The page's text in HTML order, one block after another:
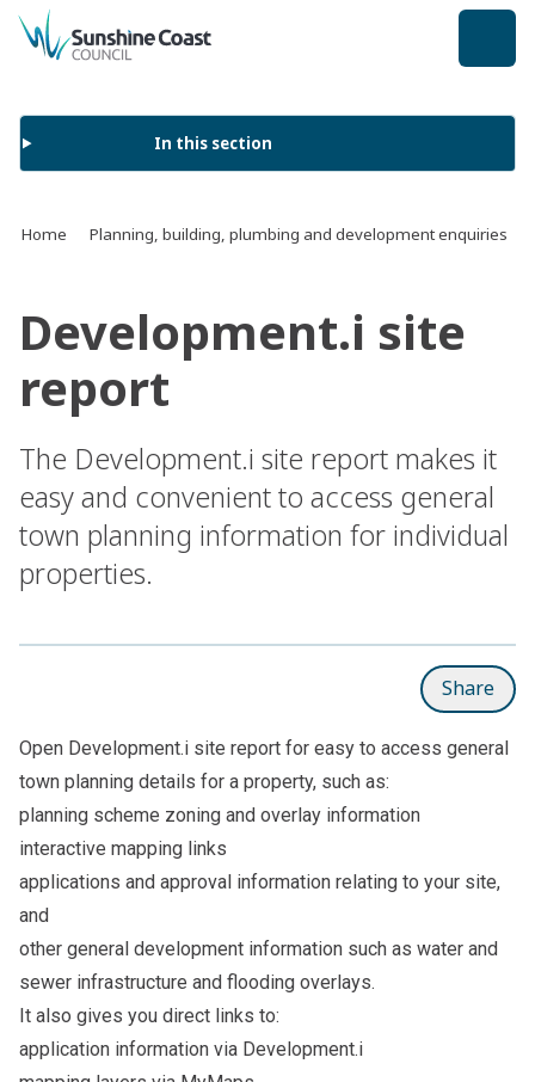
back to top
In this section
Home Planning, building, plumbing and development enquiries
Development.i site
report
The Development.i site report makes it
easy and convenient to access general
town planning information for individual
properties.
Share
Open Development.i site report for easy to access general
town planning details for a property, such as:
planning scheme zoning and overlay information
interactive mapping links
applications and approval information relating to your site,
and
other general development information such as water and
sewer infrastructure and flooding overlays.
It also gives you direct links to:
application information via Development.i